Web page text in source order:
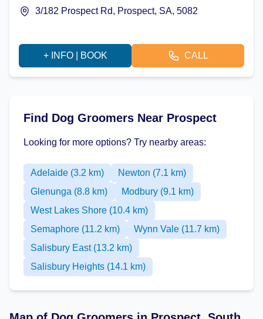
3/182 Prospect Rd, Prospect, SA, 5082
+ INFO | BOOK CALL
Find Dog Groomers Near Prospect
Looking for more options? Try nearby areas:
Adelaide (3.2 km)
Newton (7.1 km)
Glenunga (8.8 km)
Modbury (9.1 km)
West Lakes Shore (10.4 km)
Semaphore (11.2 km)
Wynn Vale (11.7 km)
Salisbury East (13.2 km)
Salisbury Heights (14.1 km)